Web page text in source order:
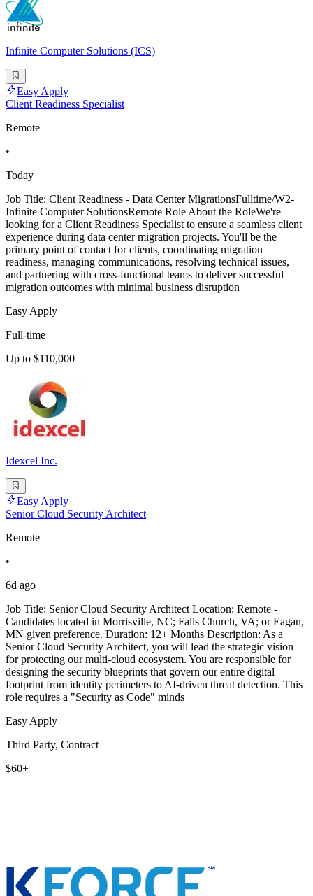
Infinite Computer Solutions (ICS)
Easy Apply
Client Readiness Specialist
Remote
•
Today
Job Title: Client Readiness - Data Center MigrationsFulltime/W2-
Infinite Computer SolutionsRemote Role About the RoleWe're
looking for a Client Readiness Specialist to ensure a seamless client
experience during data center migration projects. You'll be the
primary point of contact for clients, coordinating migration
readiness, managing communications, resolving technical issues,
and partnering with cross-functional teams to deliver successful
migration outcomes with minimal business disruption
Easy Apply
Full-time
Up to $110,000
Idexcel Inc.
Easy Apply
Senior Cloud Security Architect
Remote
•
6d ago
Job Title: Senior Cloud Security Architect Location: Remote -
Candidates located in Morrisville, NC; Falls Church, VA; or Eagan,
MN given preference. Duration: 12+ Months Description: As a
Senior Cloud Security Architect, you will lead the strategic vision
for protecting our multi-cloud ecosystem. You are responsible for
designing the security blueprints that govern our entire digital
footprint from identity perimeters to AI-driven threat detection. This
role requires a "Security as Code" minds
Easy Apply
Third Party, Contract
$60+